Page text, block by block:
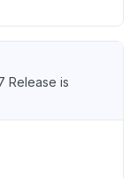
Release is